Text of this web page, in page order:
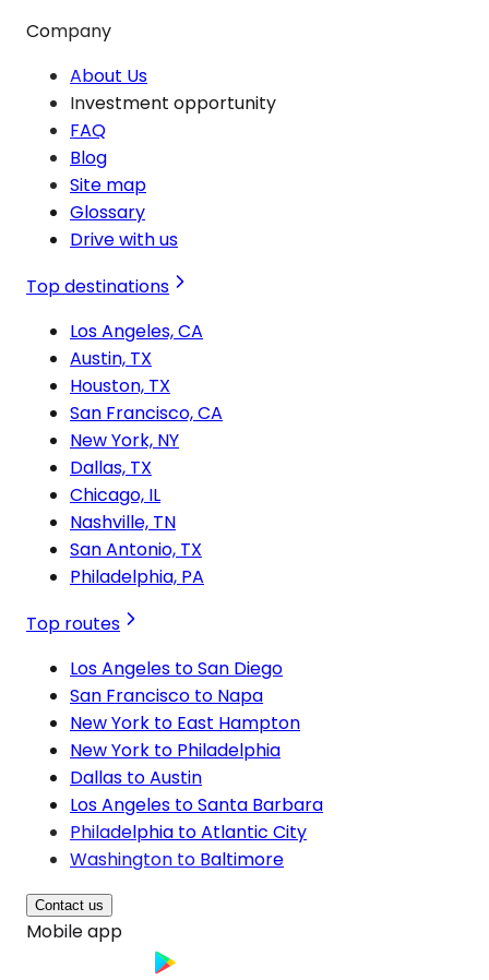
Company
About Us
Investment opportunity
FAQ
Blog
Site map
Glossary
Drive with us
Top destinations
Los Angeles, CA
Austin, TX
Houston, TX
San Francisco, CA
New York, NY
Dallas, TX
Chicago, IL
Nashville, TN
San Antonio, TX
Philadelphia, PA
Top routes
Los Angeles to San Diego
San Francisco to Napa
New York to East Hampton
New York to Philadelphia
Dallas to Austin
Los Angeles to Santa Barbara
Philadelphia to Atlantic City
Washington to Baltimore
Contact us
Mobile app